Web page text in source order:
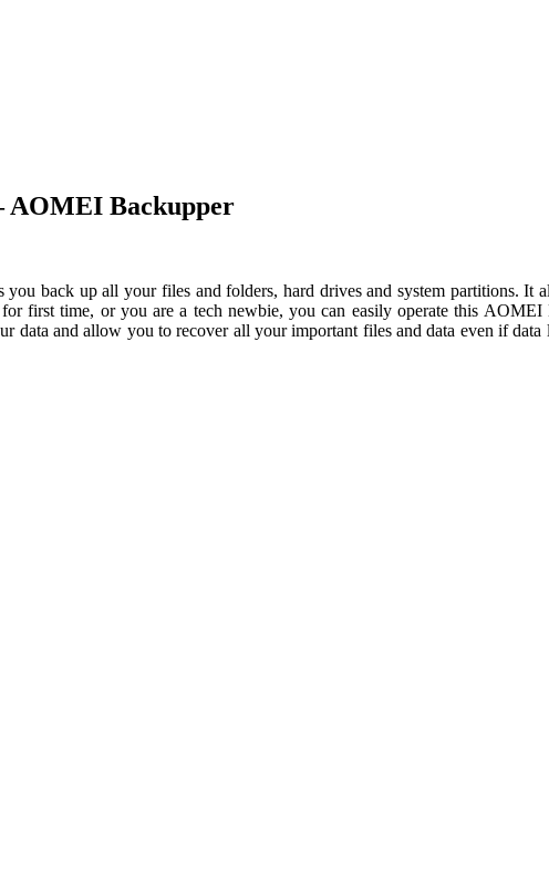
AOMEI Backupper
you back up all your files and folders, hard drives and system partitions. It
first time, or you are a tech newbie, you can easily operate this
data and allow you to recover all your important files and data even if data